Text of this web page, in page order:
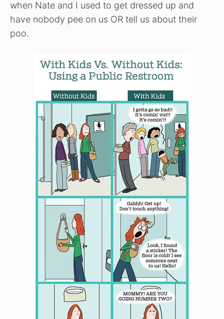
when Nate and I used to get dressed up and
have nobody pee on us OR tell us about their
poo.